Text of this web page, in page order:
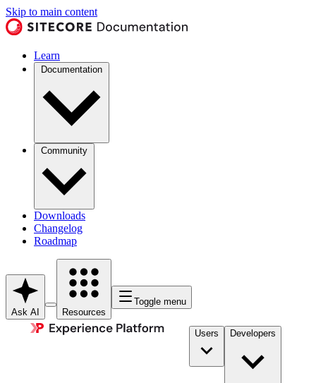
Skip to main content
Learn
Documentation
Community
Downloads
Changelog
Roadmap
Ask AI Resources
Toggle menu
Users Developers